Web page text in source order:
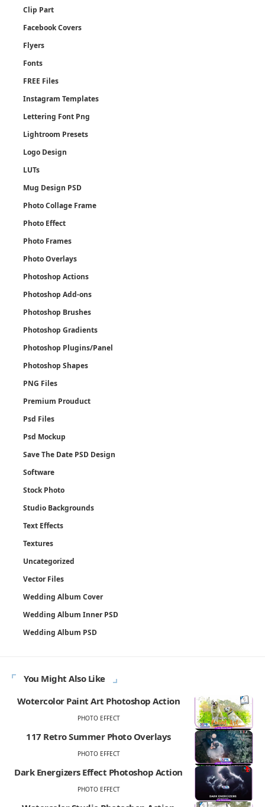
Clip Part
Facebook Covers
Flyers
Fonts
FREE Files
Instagram Templates
Lettering Font Png
Lightroom Presets
Logo Design
LUTs
Mug Design PSD
Photo Collage Frame
Photo Effect
Photo Frames
Photo Overlays
Photoshop Actions
Photoshop Add-ons
Photoshop Brushes
Photoshop Gradients
Photoshop Plugins/Panel
Photoshop Shapes
PNG Files
Premium Prouduct
Psd Files
Psd Mockup
Save The Date PSD Design
Software
Stock Photo
Studio Backgrounds
Text Effects
Textures
Uncategorized
Vector Files
Wedding Album Cover
Wedding Album Inner PSD
Wedding Album PSD
You Might Also Like
Wotercolor Paint Art Photoshop Action
PHOTO EFFECT
117 Retro Summer Photo Overlays
PHOTO EFFECT
Dark Energizers Effect Photoshop Action
PHOTO EFFECT